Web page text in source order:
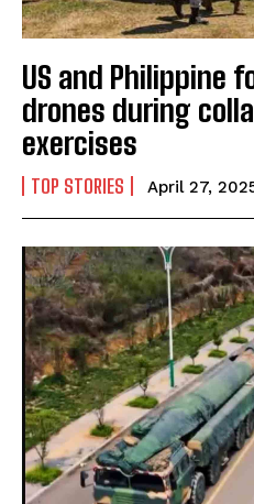
US and Philippine
drones during
exercises
TOP STORIES April 27,